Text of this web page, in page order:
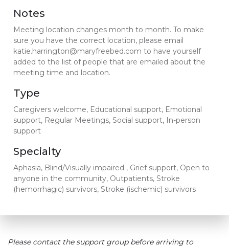
Notes
Meeting location changes month to month. To make
sure you have the correct location, please email
katie.harrington@maryfreebed.com to have yourself
added to the list of people that are emailed about the
meeting time and location.
Type
Caregivers welcome, Educational support, Emotional
support, Regular Meetings, Social support, In-person
support
Specialty
Aphasia, Blind/Visually impaired , Grief support, Open to
anyone in the community, Outpatients, Stroke
(hemorrhagic) survivors, Stroke (ischemic) survivors
Please contact the support group before arriving to